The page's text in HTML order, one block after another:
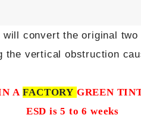
convert the original
the vertical obstruction
AFACTORY GREEN
ESD is 5 to 6 weeks